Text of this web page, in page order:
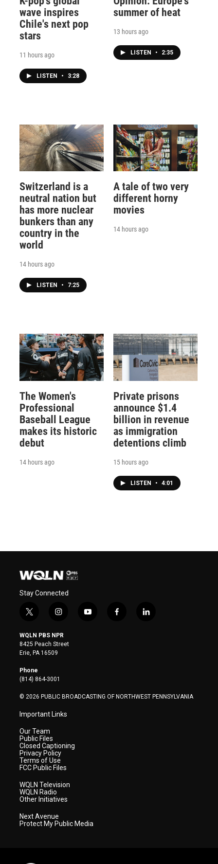
wave inspires
Chile's next pop
stars
11 hours ago
LISTEN • 3:28
summer of heat
13 hours ago
LISTEN • 2:35
Switzerland is a
neutral nation but
has more nuclear
bunkers than any
country in the
world
14 hours ago
LISTEN • 7:25
A tale of two very
different horny
movies
14 hours ago
The Women's
Professional
Baseball League
makes its historic
debut
14 hours ago
Private prisons
announce $1.4
billion in revenue
as immigration
detentions climb
15 hours ago
LISTEN • 4:01
Stay Connected
t
i
t
t
e
r
i
s
t
a
y
f
l
WQLN PBS NPR
8425 Peach Street
Erie, PA 16509
Phone
(814) 864-3001
© 2026 PUBLIC BROADCASTING OF NORTHWEST PENNSYLVANIA
Important Links
Our Team
Public Files
Closed Captioning
Privacy Policy
Terms of Use
FCC Public Files
WQLN Television
WQLN Radio
Other Initiatives
Next Avenue
Protect My Public Media